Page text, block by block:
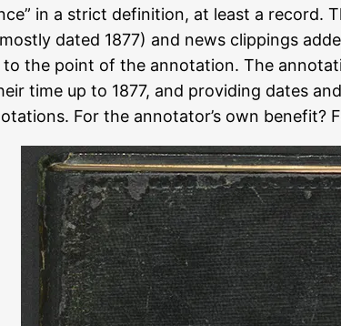
in a strict definition, at least a
dated 1877) and news clippings
the point of the annotation. The
time up to 1877, and providing dates
For the annotator’s own benefit?